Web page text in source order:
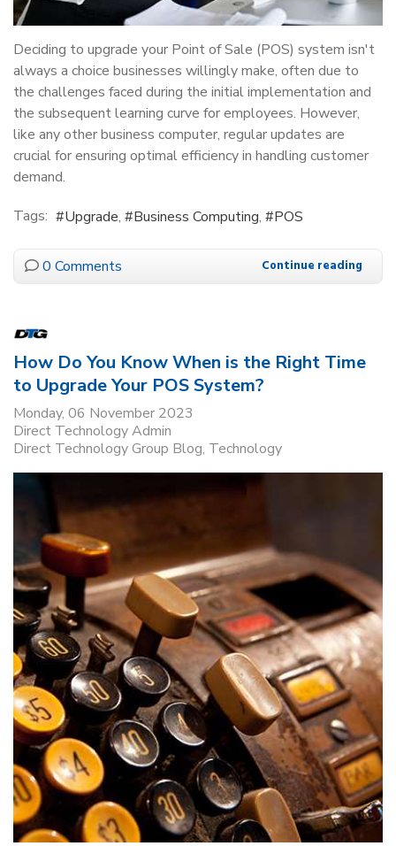
Deciding to upgrade your Point of Sale (POS) system isn't
always a choice businesses willingly make, often due to
the challenges faced during the initial implementation and
the subsequent learning curve for employees. However,
like any other business computer, regular updates are
crucial for ensuring optimal efficiency in handling customer
demand.
Tags:
Upgrade Business Computing POS
0 Comments Continue reading
How Do You Know When is the Right Time
to Upgrade Your POS System?
Monday, 06 November 2023
Direct Technology Admin
Direct Technology Group Blog Technology